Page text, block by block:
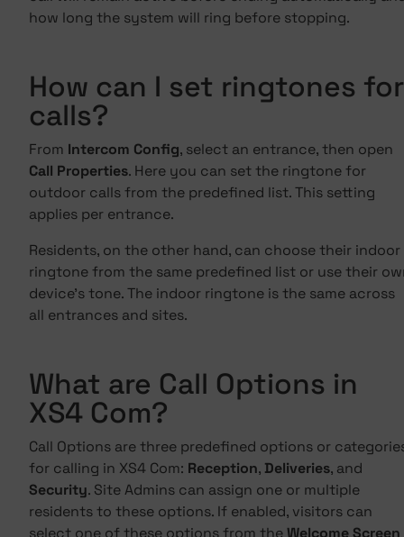
how long the system will ring before stopping.
How can I set ringtones for
calls?
From Intercom Config, select an entrance, then open
Call Properties. Here you can set the ringtone for
outdoor calls from the predefined list. This setting
applies per entrance.
Residents, on the other hand, can choose their indoor
ringtone from the same predefined list or use their
device's tone. The indoor ringtone is the same across
all entrances and sites.
What are Call Options in
XS4 Com?
Call Options are three predefined options or
for calling in XS4 Com: Reception, Deliveries, and
Security. Site Admins can assign one or multiple
residents to these options. If enabled, visitors can
select one of these options from theWelcome Screen